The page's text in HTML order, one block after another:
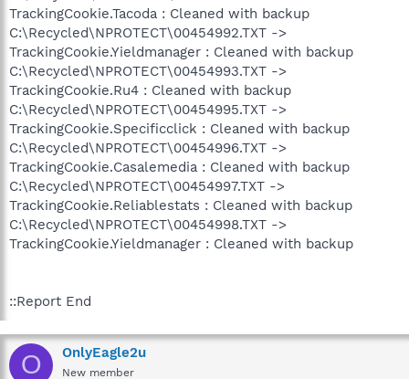
TrackingCookie.Tacoda : Cleaned with backup
C:\Recycled\NPROTECT\00454992.TXT ->
TrackingCookie.Yieldmanager : Cleaned with backup
C:\Recycled\NPROTECT\00454993.TXT ->
TrackingCookie.Ru4 : Cleaned with backup
C:\Recycled\NPROTECT\00454995.TXT ->
TrackingCookie.Specificclick : Cleaned with backup
C:\Recycled\NPROTECT\00454996.TXT ->
TrackingCookie.Casalemedia : Cleaned with backup
C:\Recycled\NPROTECT\00454997.TXT ->
TrackingCookie.Reliablestats : Cleaned with backup
C:\Recycled\NPROTECT\00454998.TXT ->
TrackingCookie.Yieldmanager : Cleaned with backup
::Report End
O OnlyEagle2u
New member